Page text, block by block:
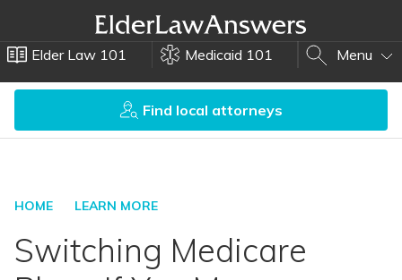
Elder Law 101 Medicaid 101 Menu
Find local attorneys
HOME LEARN MORE
Switching Medicare